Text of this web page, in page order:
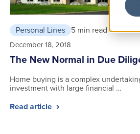
Personal Lines 5 min read
December 18, 2018
The New Normal in Due
Home buying is a complex
investment with large financial …
Read article